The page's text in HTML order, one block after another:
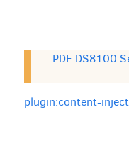
PDF DS8100
plugin:content-inject